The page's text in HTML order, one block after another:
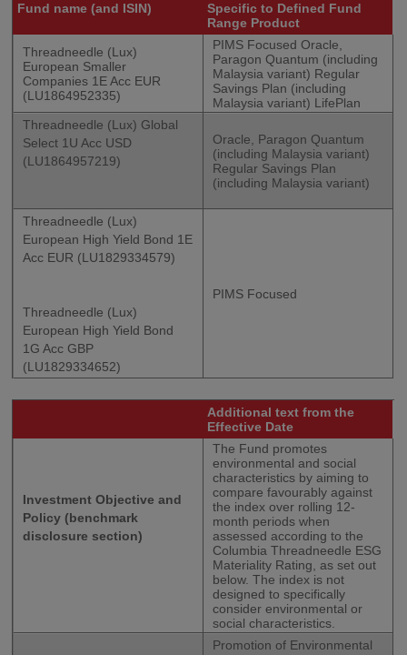
Fund name (and ISIN)
Specific to Defined Fund
Range Product
Threadneedle (Lux)
European Smaller
Companies 1E Acc EUR
(LU1864952335)
PIMS Focused Oracle,
Paragon Quantum (including
Malaysia variant) Regular
Savings Plan (including
Malaysia variant) LifePlan
Threadneedle (Lux) Global
Select 1U Acc USD
(LU1864957219)
Oracle, Paragon Quantum
(including Malaysia variant)
Regular Savings Plan
(including Malaysia variant)
Threadneedle (Lux)
European High Yield Bond 1E
Acc EUR (LU1829334579)
Threadneedle (Lux)
European High Yield Bond
1G Acc GBP
(LU1829334652)
PIMS Focused
Additional text from the
Effective Date
Investment Objective and
Policy (benchmark
disclosure section)
The Fund promotes
environmental and social
characteristics by aiming to
compare favourably against
the index over rolling 12-
month periods when
assessed according to the
Columbia Threadneedle ESG
Materiality Rating, as set out
below. The index is not
designed to specifically
consider environmental or
social characteristics.
Promotion of Environmental